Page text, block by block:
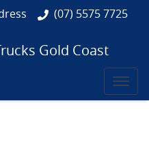
(07) 5575 7725
Gold Coast